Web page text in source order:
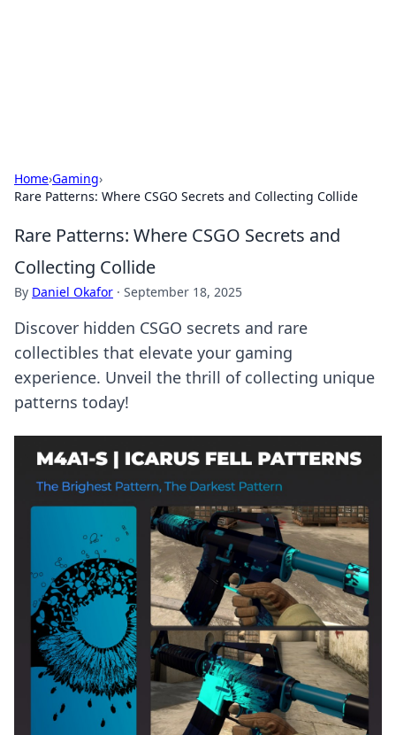
Home›Gaming›
Rare Patterns: Where CSGO Secrets and Collecting Collide
Rare Patterns: Where CSGO Secrets and
Collecting Collide
By Daniel Okafor · September 18, 2025
Discover hidden CSGO secrets and rare
collectibles that elevate your gaming
experience. Unveil the thrill of collecting unique
patterns today!